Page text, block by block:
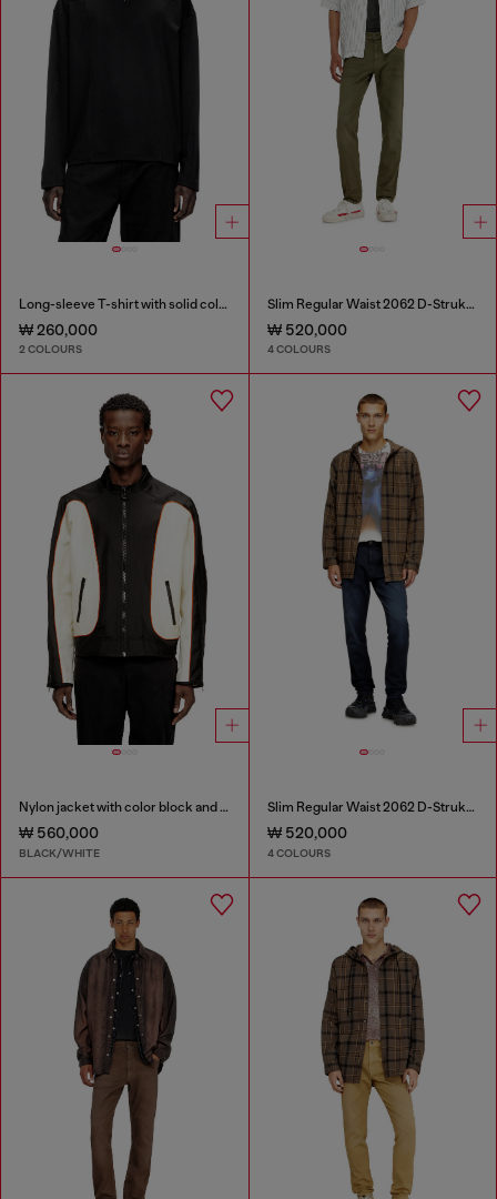
Long-sleeve T-shirt with solid color panels
₩ 260,000
2 COLOURS
Slim Regular Waist 2062 D-Strukt Joggjeans®
₩ 520,000
4 COLOURS
Nylon jacket with color block and piping details
₩ 560,000
BLACK/WHITE
Slim Regular Waist 2062 D-Strukt Joggjeans®
₩ 520,000
4 COLOURS